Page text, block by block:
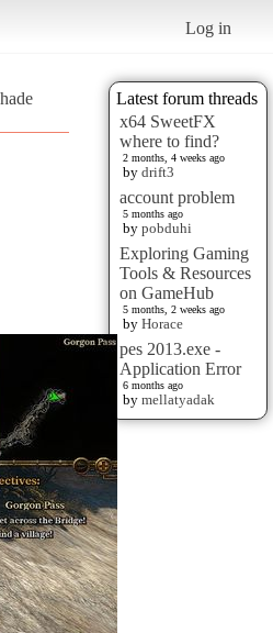
Log in
Latest forum threads
x64 SweetFX
where to find?
2 months, 4 weeks ago
by drift3
account problem
5 months ago
by pobduhi
Exploring Gaming
Tools & Resources
on GameHub
5 months, 2 weeks ago
by Horace
pes 2013.exe -
Application Error
6 months ago
by mellatyadak